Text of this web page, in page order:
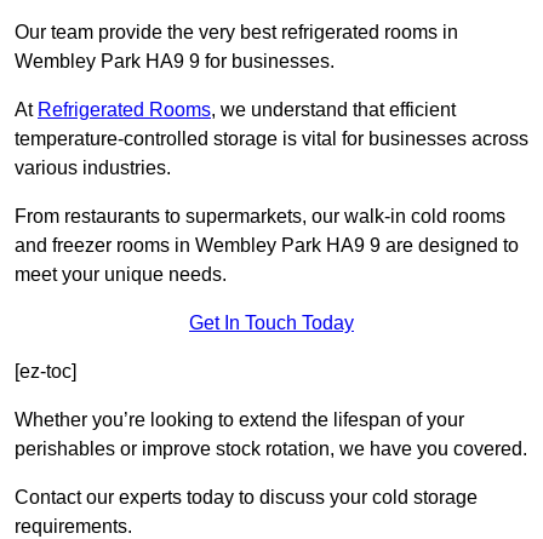
Our team provide the very best refrigerated rooms in
Wembley Park HA9 9 for businesses.
At Refrigerated Rooms, we understand that efficient
temperature-controlled storage is vital for businesses across
various industries.
From restaurants to supermarkets, our walk-in cold rooms
and freezer rooms in Wembley Park HA9 9 are designed to
meet your unique needs.
Get In Touch Today
[ez-toc]
Whether you’re looking to extend the lifespan of your
perishables or improve stock rotation, we have you covered.
Contact our experts today to discuss your cold storage
requirements.